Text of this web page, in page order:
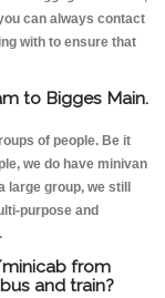
can always contact
with to ensure that
to Bigges Main.
of people. Be it
we do have minivan
group, we still
purpose and
from
and train?